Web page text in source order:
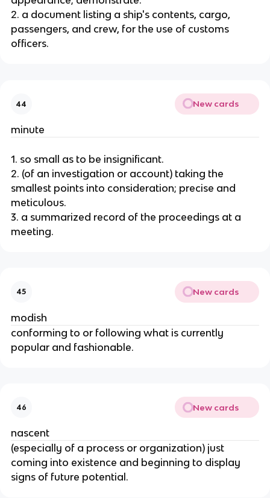
2. a document listing a ship's contents, cargo,
passengers, and crew, for the use of customs
officers.
44 New cards
minute
1. so small as to be insignificant.
2. (of an investigation or account) taking the
smallest points into consideration; precise and
meticulous.
3. a summarized record of the proceedings at a
meeting.
45 New cards
modish
conforming to or following what is currently
popular and fashionable.
46 New cards
nascent
(especially of a process or organization) just
coming into existence and beginning to display
signs of future potential.